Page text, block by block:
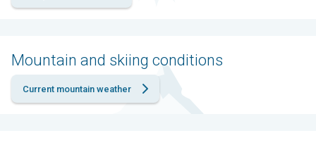
Mountain and skiing conditions
Current mountain weather